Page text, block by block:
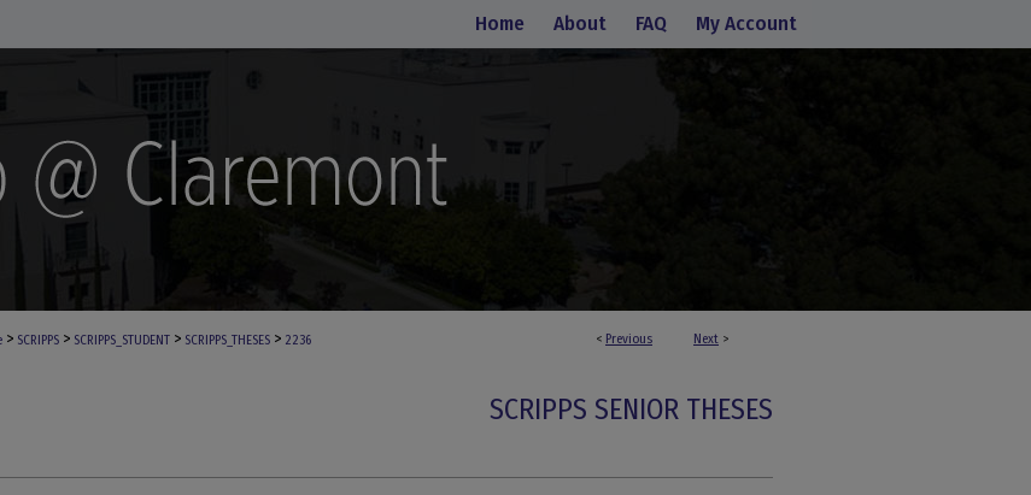
Home About FAQ My Account
< Previous Next >
> SCRIPPS > SCRIPPS_STUDENT > SCRIPPS_THESES > 2236
SCRIPPS SENIOR THESES